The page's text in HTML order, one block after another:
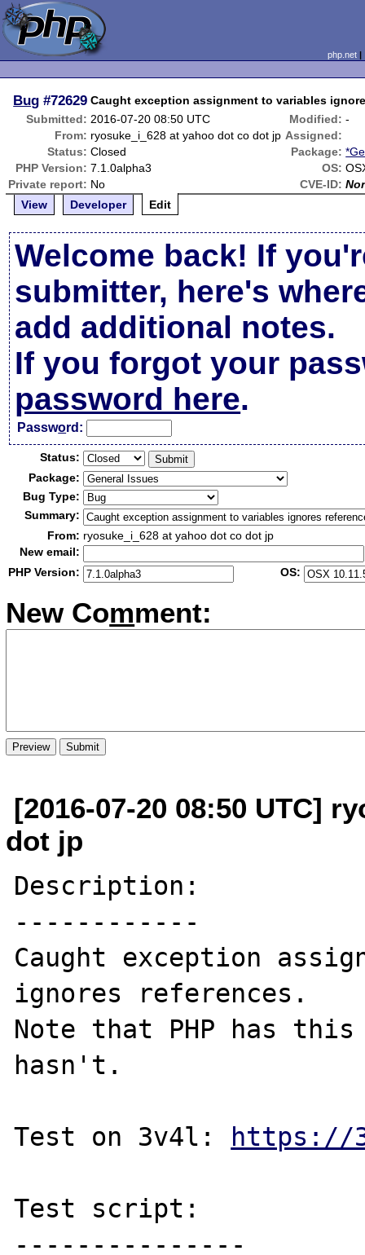
php.net
Bug #72629 Caught exception assignment to variables
Submitted: 2016-07-20 08:50 UTC Modified: -
From: ryosuke_i_628 at yahoo dot co dot jp Assigned:
Status: Closed Package:
PHP Version: 7.1.0alpha3 OS:
Private report: No CVE-ID:
View
Developer Edit
Welcome back! If
submitter, here's
add additional notes.
If you forgot your
password here.
Password:
Status:
Package:
Bug Type:
Summary:
From: ryosuke_i_628 at yahoo dot co dot jp
New email:
PHP Version:
OS:
New Comment:
[2016-07-20 08:50 UTC]
dot jp
Description:
------------
Caught exception
ignores references.
Note that PHP has this
hasn't.
Test on 3v4l: https://
Test script:
---------------